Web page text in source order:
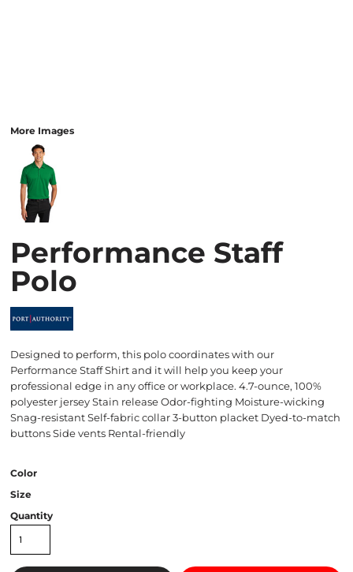
More Images
Performance Staff
Polo
Designed to perform, this polo coordinates with our
Performance Staff Shirt and it will help you keep your
professional edge in any office or workplace. 4.7-ounce, 100%
polyester jersey Stain release Odor-fighting Moisture-wicking
Snag-resistant Self-fabric collar 3-button placket Dyed-to-match
buttons Side vents Rental-friendly
Color
Size
Quantity